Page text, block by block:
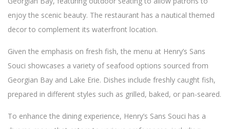
enjoy the scenic beauty. The restaurant has a nautical themed
decor to complement its waterfront location.
Given the emphasis on fresh fish, the menu at Henry’s Sans
Souci showcases a variety of seafood options sourced from
Georgian Bay and Lake Erie. Dishes include freshly caught fish,
prepared in different styles such as grilled, baked, or pan-seared.
To enhance the dining experience, Henry’s Sans Souci has a